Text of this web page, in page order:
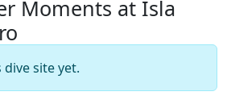
Moments at Isla
site yet.